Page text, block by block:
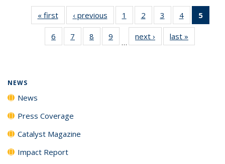
« firstNews‹ previous News1
135
News
2
135
News
3
135
News
4
135
News
5
6
135
7
135
8
135
9
135
…
next › Newslast »
NEWS
News
Press Coverage
Catalyst Magazine
Impact Report